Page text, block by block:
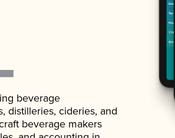
beverage
distilleries, cideries, and
beverage makers